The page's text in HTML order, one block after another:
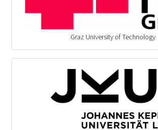
Graz University of Technology